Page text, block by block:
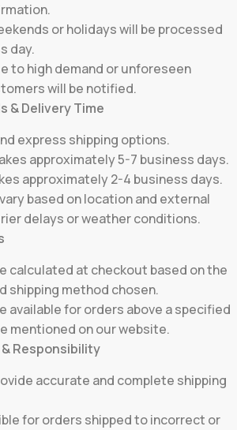
or holidays will be processed
day.
to high demand or unforeseen
will be notified.
& Delivery Time
express shipping options.
approximately 5-7 business days.
approximately 2-4 business days.
based on location and external
delays or weather conditions.
calculated at checkout based on the
shipping method chosen.
available for orders above a specified
mentioned on our website.
Responsibility
accurate and complete shipping
for orders shipped to incorrect or